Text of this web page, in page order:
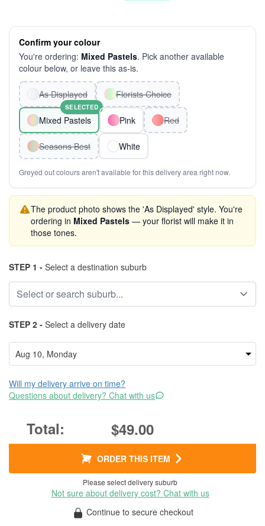
Confirm your colour
You're ordering: Mixed Pastels. Pick another available
colour below, or leave this as-is.
As Displayed Florists Choice
Mixed Pastels
SELECTED
Pink Red
Seasons Best White
Greyed out colours aren't available for this delivery area right now.
The product photo shows the 'As Displayed' style. You're
ordering in Mixed Pastels — your florist will make it in
those tones.
STEP 1 - Select a destination suburb
STEP 2 - Select a delivery date
Will my delivery arrive on time?
Questions about delivery? Chat with us
$49.00
ORDER THIS ITEM
Please select delivery suburb
Not sure about delivery cost? Chat with us
Continue to secure checkout